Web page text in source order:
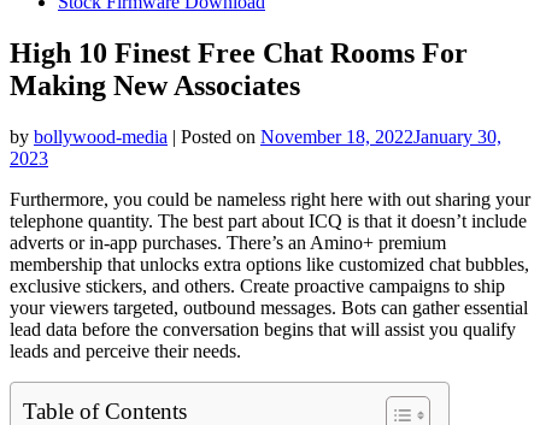
High 10 Finest Free Chat Rooms For
Making New Associates
by bollywood-media | Posted on November 18, 2022January 30,
2023
Furthermore, you could be nameless right here with out sharing your
telephone quantity. The best part about ICQ is that it doesn’t include
adverts or in-app purchases. There’s an Amino+ premium
membership that unlocks extra options like customized chat bubbles,
exclusive stickers, and others. Create proactive campaigns to ship
your viewers targeted, outbound messages. Bots can gather essential
lead data before the conversation begins that will assist you qualify
leads and perceive their needs.
Table of Contents